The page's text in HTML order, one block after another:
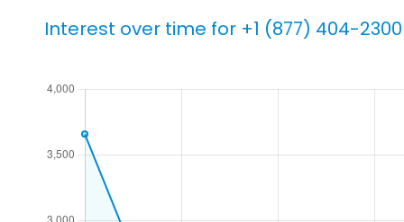
Interest over time for +1 (877) 404-2300